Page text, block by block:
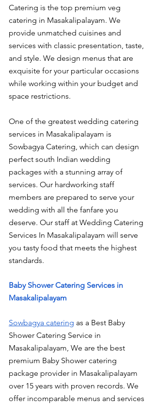
Catering is the top premium veg
catering in Masakalipalayam. We
provide unmatched cuisines and
services with classic presentation, taste,
and style. We design menus that are
exquisite for your particular occasions
while working within your budget and
space restrictions.
One of the greatest wedding catering
services in Masakalipalayam is
Sowbagya Catering, which can design
perfect south Indian wedding
packages with a stunning array of
services. Our hardworking staff
members are prepared to serve your
wedding with all the fanfare you
deserve. Our staff at Wedding Catering
Services In Masakalipalayam will serve
you tasty food that meets the highest
standards.
Baby Shower Catering Services in
Masakalipalayam
Sowbagya catering as a Best Baby
Shower Catering Service in
Masakalipalayam, We are the best
premium Baby Shower catering
package provider in Masakalipalayam
over 15 years with proven records. We
offer incomparable menus and services